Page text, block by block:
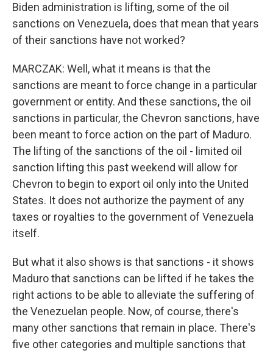
Biden administration is lifting, some of the oil
sanctions on Venezuela, does that mean that years
of their sanctions have not worked?
MARCZAK: Well, what it means is that the
sanctions are meant to force change in a particular
government or entity. And these sanctions, the oil
sanctions in particular, the Chevron sanctions, have
been meant to force action on the part of Maduro.
The lifting of the sanctions of the oil - limited oil
sanction lifting this past weekend will allow for
Chevron to begin to export oil only into the United
States. It does not authorize the payment of any
taxes or royalties to the government of Venezuela
itself.
But what it also shows is that sanctions - it shows
Maduro that sanctions can be lifted if he takes the
right actions to be able to alleviate the suffering of
the Venezuelan people. Now, of course, there's
many other sanctions that remain in place. There's
five other categories and multiple sanctions that